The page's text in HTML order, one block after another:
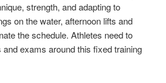
strength, and adapting to
on the water, afternoon lifts and
the schedule. Athletes need to
and exams around this fixed training